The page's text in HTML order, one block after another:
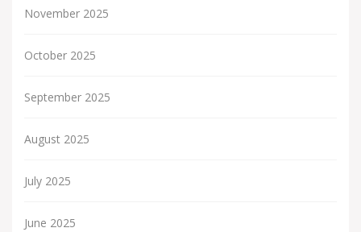
November 2025
October 2025
September 2025
August 2025
July 2025
June 2025